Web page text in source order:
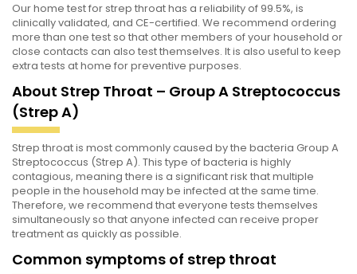
Our home test for strep throat has a reliability of 99.5%, is
clinically validated, and CE-certified. We recommend ordering
more than one test so that other members of your household or
close contacts can also test themselves. It is also useful to keep
extra tests at home for preventive purposes.
About Strep Throat – Group A Streptococcus
(Strep A)
Strep throat is most commonly caused by the bacteria Group A
Streptococcus (Strep A). This type of bacteria is highly
contagious, meaning there is a significant risk that multiple
people in the household may be infected at the same time.
Therefore, we recommend that everyone tests themselves
simultaneously so that anyone infected can receive proper
treatment as quickly as possible.
Common symptoms of strep throat